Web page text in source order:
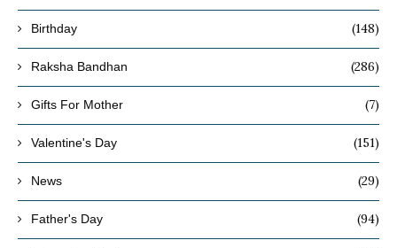
Birthday (148)
Raksha Bandhan (286)
Gifts For Mother (7)
Valentine's Day (151)
News (29)
Father's Day (94)